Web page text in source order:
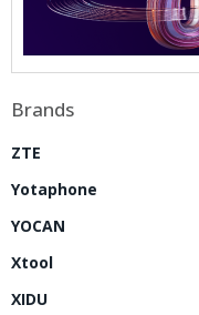
Brands
ZTE
Yotaphone
YOCAN
Xtool
XIDU